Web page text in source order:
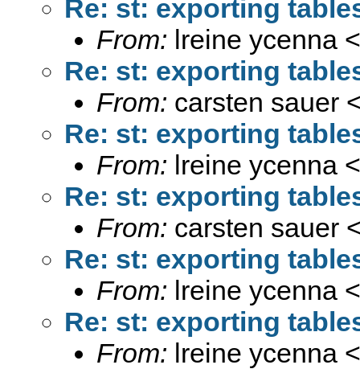
Re: st: exporting
From: lreine ycenna <
Re: st: exporting
From: carsten sauer
Re: st: exporting
From: lreine ycenna <
Re: st: exporting
From: carsten sauer
Re: st: exporting
From: lreine ycenna <
Re: st: exporting
From: lreine ycenna <